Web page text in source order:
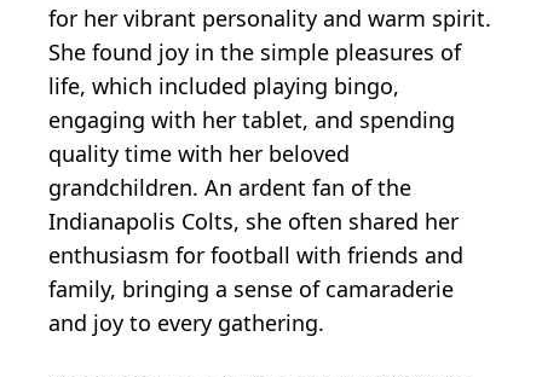
for her vibrant personality and warm spirit.
She found joy in the simple pleasures of
life, which included playing bingo,
engaging with her tablet, and spending
quality time with her beloved
grandchildren. An ardent fan of the
Indianapolis Colts, she often shared her
enthusiasm for football with friends and
family, bringing a sense of camaraderie
and joy to every gathering.